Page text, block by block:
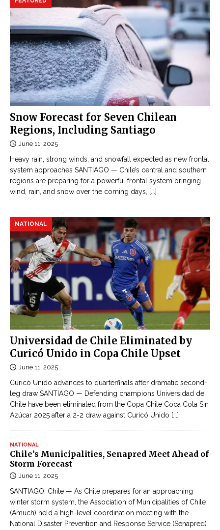
Snow Forecast for Seven Chilean
Regions, Including Santiago
June 11, 2025
Heavy rain, strong winds, and snowfall expected as new frontal
system approaches SANTIAGO — Chile’s central and southern
regions are preparing for a powerful frontal system bringing
wind, rain, and snow over the coming days,
[...]
Universidad de Chile Eliminated by
Curicó Unido in Copa Chile Upset
NATIONAL
June 11, 2025
Curicó Unido advances to quarterfinals after dramatic second-
leg draw SANTIAGO — Defending champions Universidad de
Chile have been eliminated from the Copa Chile Coca Cola Sin
Azúcar 2025 after a 2-2 draw against Curicó Unido [...]
NATIONAL
Chile’s Municipalities, Senapred Meet Ahead of
Storm Forecast
June 11, 2025
SANTIAGO, Chile — As Chile prepares for an approaching
winter storm system, the Association of Municipalities of Chile
(Amuch) held a high-level coordination meeting with the
National Disaster Prevention and Response Service (Senapred)